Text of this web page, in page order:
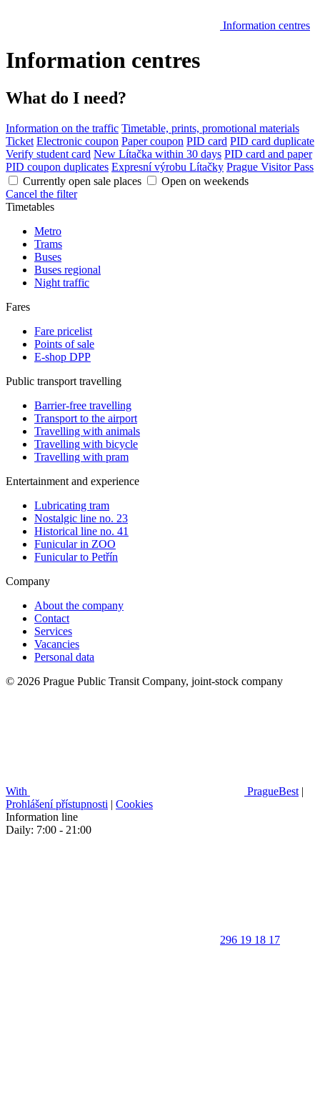
Information centres
Information centres
What do I need?
Information on the traffic Timetable, prints, promotional materials
Ticket Electronic coupon Paper coupon PID card PID card duplicate
Verify student card New Lítačka within 30 days PID card and paper
PID coupon duplicates Expresní výrobu Lítačky Prague Visitor Pass
Currently open sale places
Open on weekends
Cancel the filter
Timetables
Metro
Trams
Buses
Buses regional
Night traffic
Fares
Fare pricelist
Points of sale
E-shop DPP
Public transport travelling
Barrier-free travelling
Transport to the airport
Travelling with animals
Travelling with bicycle
Travelling with pram
Entertainment and experience
Lubricating tram
Nostalgic line no. 23
Historical line no. 41
Funicular in ZOO
Funicular to Petřín
Company
About the company
Contact
Services
Vacancies
Personal data
© 2026 Prague Public Transit Company, joint-stock company
With PragueBest |
Prohlášení přístupnosti | Cookies
Information line
Daily: 7:00 - 21:00
296 19 18 17